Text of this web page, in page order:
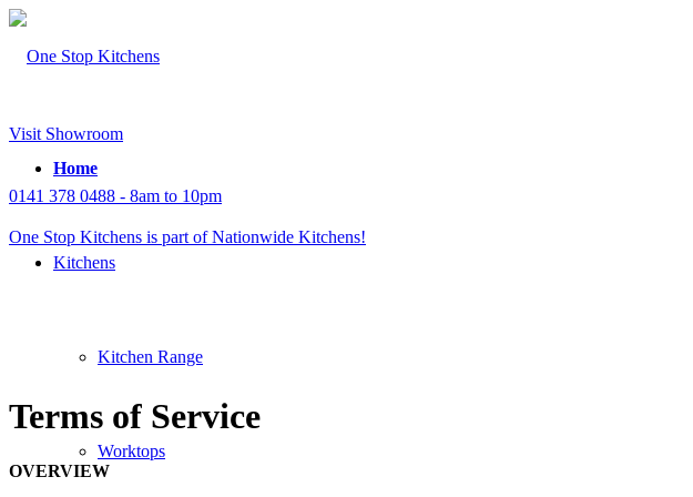
Home
Kitchens
Kitchen Range
Worktops
Visit Showroom
0141 378 0488 - 8am to 10pm
One Stop Kitchens is part of Nationwide Kitchens!
Terms of Service
OVERVIEW